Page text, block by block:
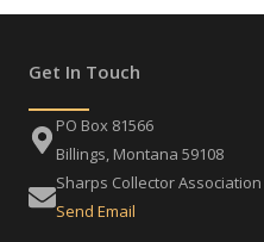
Get In Touch
PO Box 81566
Billings, Montana 59108
Sharps Collector Association
Send Email